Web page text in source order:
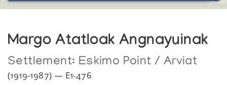
Margo Atatloak Angnayuinak
Settlement: Eskimo Point / Arviat
(1919-1987) — E1-476